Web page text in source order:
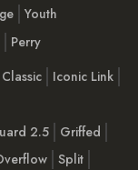
Youth
Perry
Classic
Iconic Link
2.5
Griffed
Split